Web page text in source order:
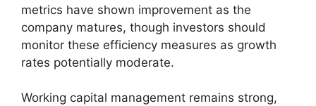
metrics have shown improvement as the
company matures, though investors should
monitor these efficiency measures as growth
rates potentially moderate.
Working capital management remains strong,